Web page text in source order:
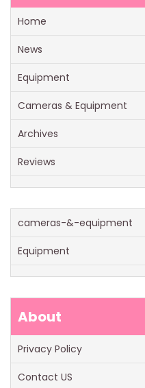
Home
News
Equipment
Cameras & Equipment
Archives
Reviews
cameras-&-equipment
Equipment
About
Privacy Policy
Contact US